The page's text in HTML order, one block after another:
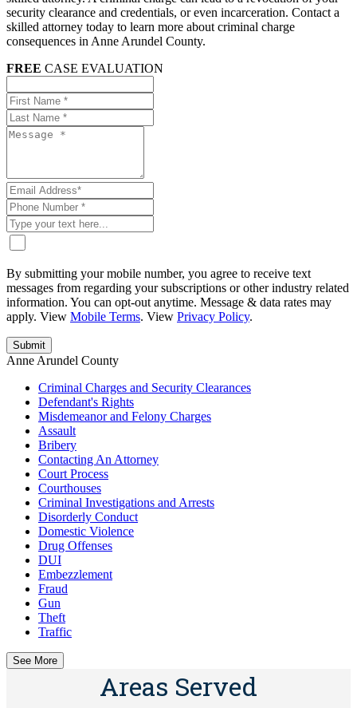
security clearance and credentials, or even incarceration. Contact a
skilled attorney today to learn more about criminal charge
consequences in Anne Arundel County.
FREE CASE EVALUATION
By submitting your mobile number, you agree to receive text
messages from regarding your subscriptions or other industry related
information. You can opt-out anytime. Message & data rates may
apply. View Mobile Terms. View Privacy Policy.
Anne Arundel County
Criminal Charges and Security Clearances
Defendant's Rights
Misdemeanor and Felony Charges
Assault
Bribery
Contacting An Attorney
Court Process
Courthouses
Criminal Investigations and Arrests
Disorderly Conduct
Domestic Violence
Drug Offenses
DUI
Embezzlement
Fraud
Gun
Theft
Traffic
See More
Areas Served